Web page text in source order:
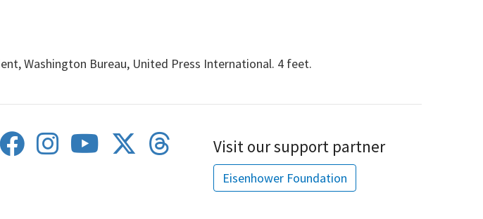
Washington Bureau, United Press International. 4 feet.
Visit our support partner
Eisenhower Foundation